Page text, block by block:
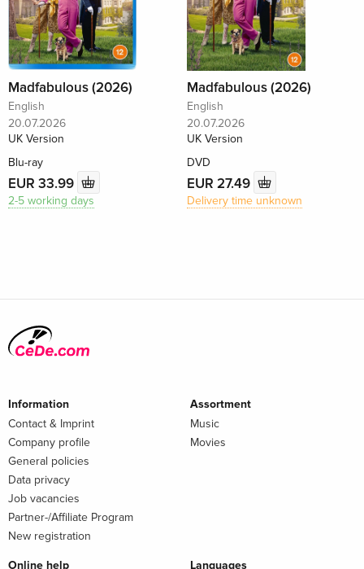
Madfabulous (2026)
English
20.07.2026
UK Version
Blu-ray
EUR 33.99
2-5 working days
Madfabulous (2026)
English
20.07.2026
UK Version
DVD
EUR 27.49
Delivery time unknown
Information
Contact & Imprint
Company profile
General policies
Data privacy
Job vacancies
Partner-/Affiliate Program
New registration
Assortment
Music
Movies
Online help Languages